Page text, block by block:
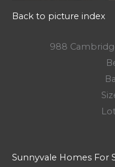
Back to picture index
988
Sunnyvale Homes For